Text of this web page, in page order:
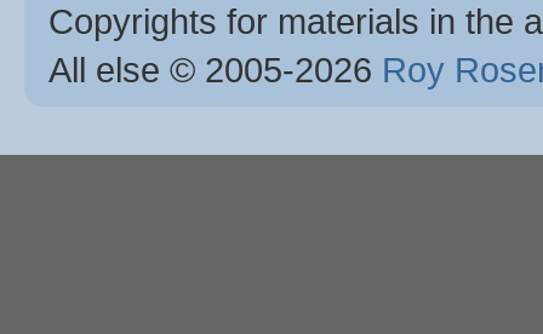
Copyrights for materials in the
All else © 2005-2026 Roy